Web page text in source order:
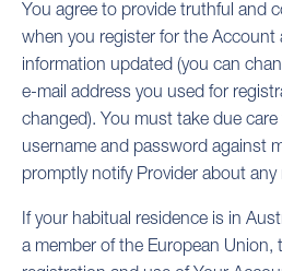
You agree to provide truthful and
when you register for the Account
information updated (you can
e-mail address you used for
changed). You must take due
username and password against
promptly notify Provider about any
If your habitual residence is in
a member of the European